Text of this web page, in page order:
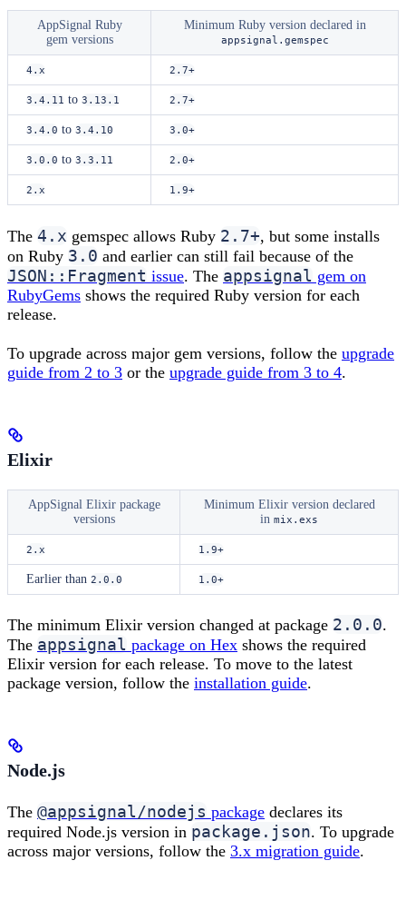
AppSignal Ruby
gem versions
Minimum Ruby version declared in
appsignal.gemspec
4.x 2.7+
3.4.11 to 3.13.1 2.7+
3.4.0 to 3.4.10 3.0+
3.0.0 to 3.3.11 2.0+
2.x 1.9+
The 4.x gemspec allows Ruby 2.7+, but some installs
on Ruby 3.0 and earlier can still fail because of the
JSON::Fragment issue. The appsignal gem on
RubyGems shows the required Ruby version for each
release.
To upgrade across major gem versions, follow the upgrade
guide from 2 to 3 or the upgrade guide from 3 to 4.
Elixir
AppSignal Elixir package
versions
Minimum Elixir version declared
in mix.exs
2.x 1.9+
Earlier than 2.0.0 1.0+
The minimum Elixir version changed at package 2.0.0.
The appsignal package on Hex shows the required
Elixir version for each release. To move to the latest
package version, follow the installation guide.
Node.js
The @appsignal/nodejs package declares its
required Node.js version in package.json. To upgrade
across major versions, follow the 3.x migration guide.